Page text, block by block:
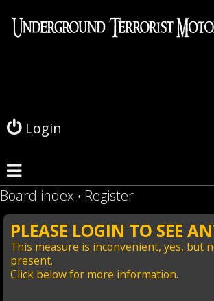
Login
i
Board index Register
PLEASE LOGIN TO SEE
This measure is inconvenient, yes, but
present.
Click below for more information.